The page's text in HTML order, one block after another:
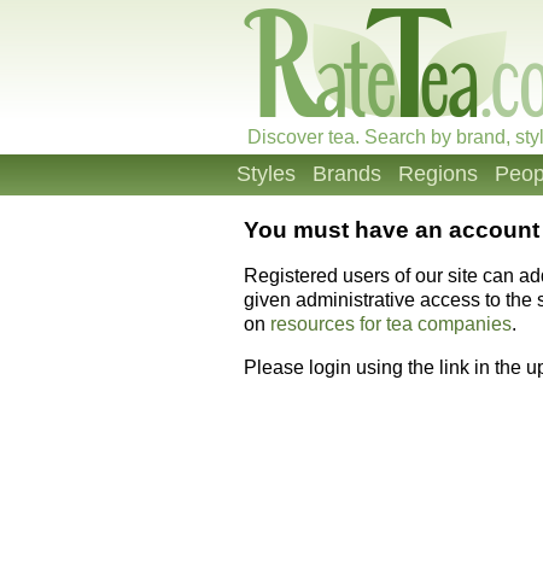
Discover tea. Search by brand,
Styles Brands Regions
You must have an
Registered users of our site can
given administrative access to the
on resources for tea companies.
Please login using the link in the